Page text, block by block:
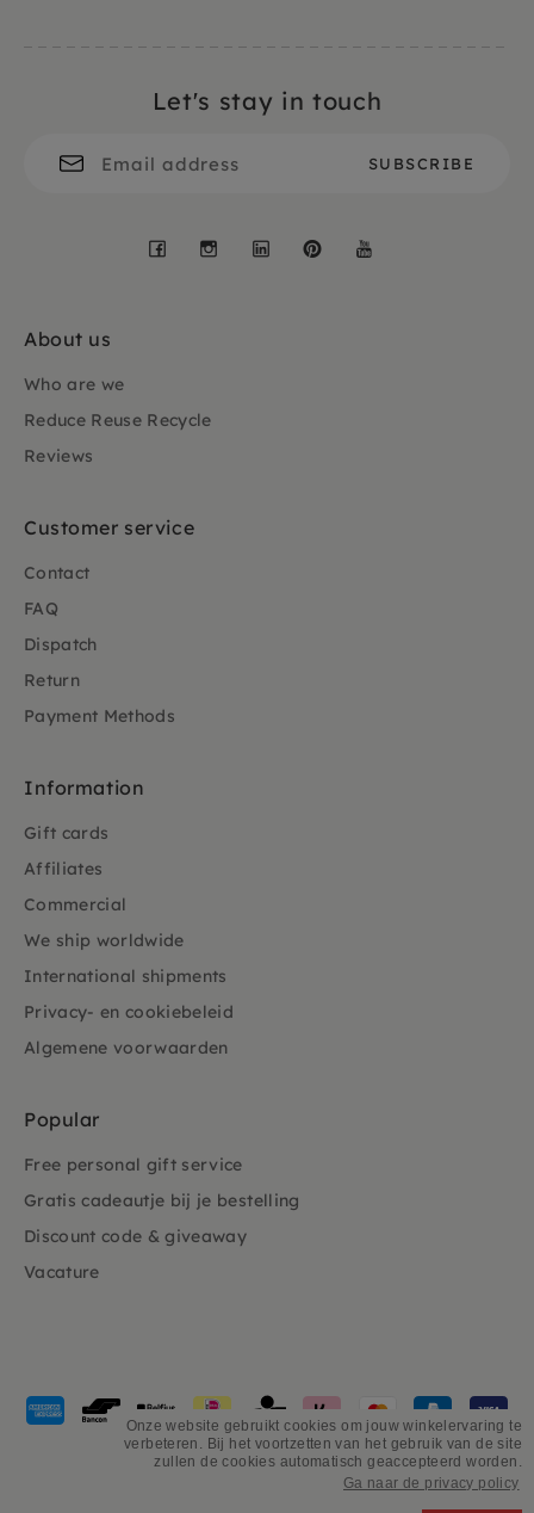
Onze website gebruikt cookies om jouw winkelervaring te
verbeteren. Bij het voortzetten van het gebruik van de site
zullen de cookies automatisch geaccepteerd worden.
Ga naar de privacy policy
Let's stay in touch
Facebook
Instagram
LinkedInPinterest
About us
Who are we
Reduce Reuse Recycle
Reviews
Customer service
Contact
FAQ
Dispatch
Return
Payment Methods
Information
Gift cards
Affiliates
Commercial
We ship worldwide
International shipments
Privacy- en cookiebeleid
Algemene voorwaarden
Popular
Free personal gift service
Gratis cadeautje bij je bestelling
Discount code & giveaway
Vacature
Payment
methods
accepted